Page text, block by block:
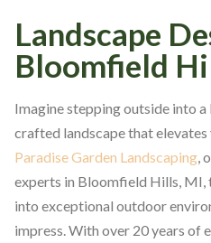
Landscape
Bloomfield
Imagine stepping outside into
crafted landscape that
Paradise Garden Landscaping ,
experts in Bloomfield Hills, MI,
into exceptional outdoor
impress. With over 20 years of